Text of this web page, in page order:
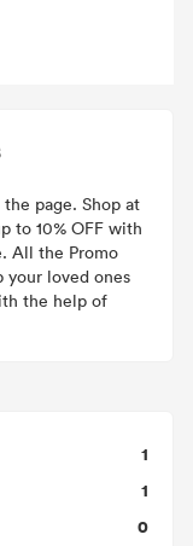
page. Shop at
to 10% OFF with
All the Promo
your loved ones
the help of
1
1
0